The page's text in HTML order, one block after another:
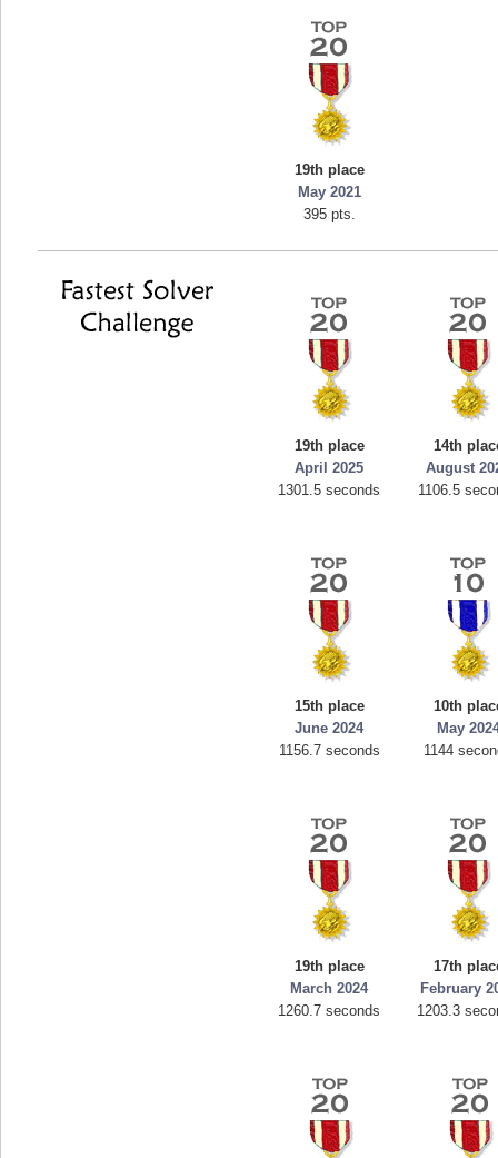
19th place
May 2021
395 pts.
19th place
April 2025
1301.5 seconds
14th
August
1106.5
15th place
June 2024
1156.7 seconds
10th
May
1144
19th place
March 2024
1260.7 seconds
17th
February
1203.3